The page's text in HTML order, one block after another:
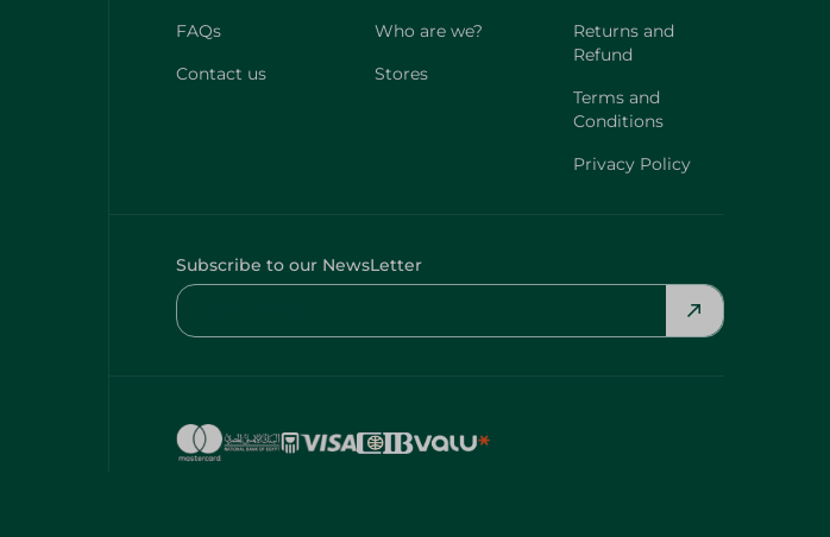
FAQs
Contact us
Who are we?
Stores
Returns and
Refund
Terms and
Conditions
Privacy Policy
Subscribe to our NewsLetter